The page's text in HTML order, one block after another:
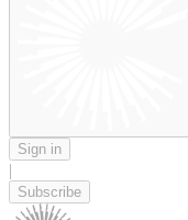
Sign in
|
Subscribe